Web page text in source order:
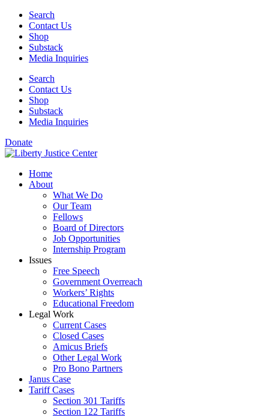
Skip
content
Search
Contact Us
Shop
Substack
Media Inquiries
Search
Contact Us
Shop
Substack
Media Inquiries
Donate
Home
About
What We Do
Our Team
Fellows
Board of Directors
Job Opportunities
Internship Program
Issues
Free Speech
Government Overreach
Workers’ Rights
Educational Freedom
Legal Work
Current Cases
Closed Cases
Amicus Briefs
Other Legal Work
Pro Bono Partners
Janus Case
Tariff Cases
Section 301 Tariffs
Section 122 Tariffs